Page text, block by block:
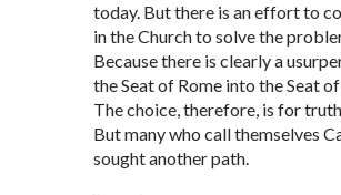
today. But there is an effort to
in the Church to solve the
Because there is clearly a
the Seat of Rome into the Seat
The choice, therefore, is for
But many who call themselves
sought another path.